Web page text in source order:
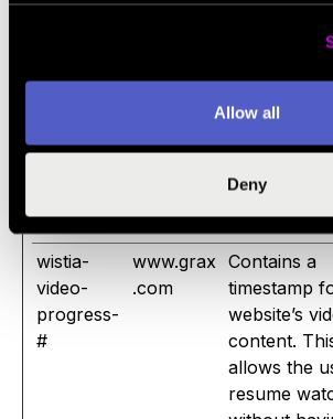
Allow all
Deny
Utk
string for
chat-box
to see
issues and
previous
supporter.
wistia-
video-
progress-
#
www.grax
.com
Contains a
timestamp
website’s
content.
allows the
resume